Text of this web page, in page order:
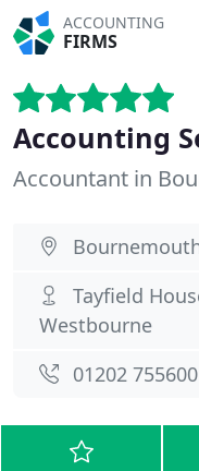
ACCOUNTING
FIRMS
Accounting
Accountant in
Tayfield
Westbourne
01202 755600